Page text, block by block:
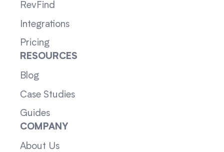
RevFind
Integrations
Pricing
RESOURCES
Blog
Case Studies
Guides
COMPANY
About Us